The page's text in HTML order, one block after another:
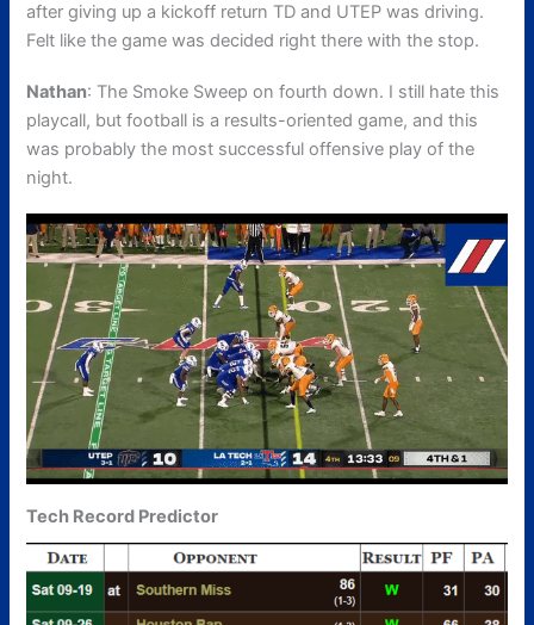
after giving up a kickoff return TD and UTEP was driving.
Felt like the game was decided right there with the stop.
Nathan: The Smoke Sweep on fourth down. I still hate this
playcall, but football is a results-oriented game, and this
was probably the most successful offensive play of the
night.
Tech Record Predictor